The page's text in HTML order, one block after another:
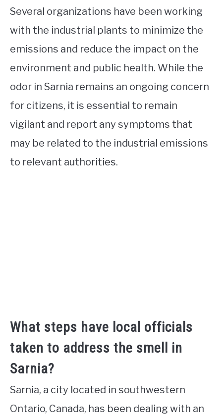
Several organizations have been working
with the industrial plants to minimize the
emissions and reduce the impact on the
environment and public health. While the
odor in Sarnia remains an ongoing concern
for citizens, it is essential to remain
vigilant and report any symptoms that
may be related to the industrial emissions
to relevant authorities.
What steps have local officials
taken to address the smell in
Sarnia?
Sarnia, a city located in southwestern
Ontario, Canada, has been dealing with an